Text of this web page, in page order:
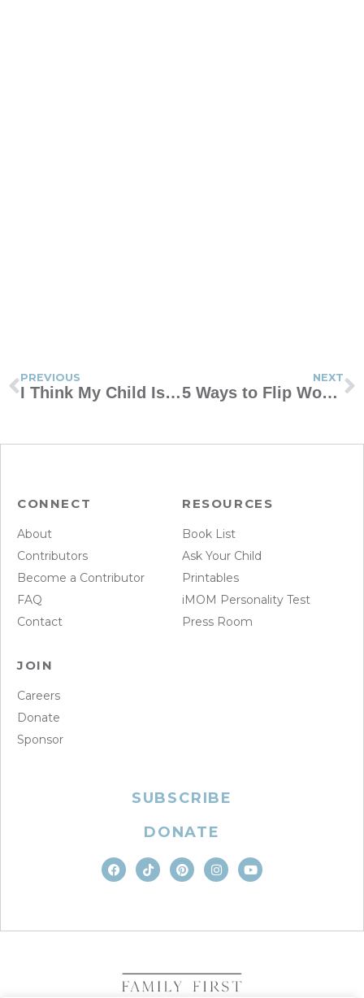
PREVIOUS
I Think My Child Is Lonely. How Can I Help?
NEXT
5 Ways to Flip Worst-Case-Scenario Thinking
CONNECT
About
Contributors
Become a Contributor
FAQ
Contact
RESOURCES
Book List
Ask Your Child
Printables
iMOM Personality Test
Press Room
JOIN
Careers
Donate
Sponsor
SUBSCRIBE
DONATE